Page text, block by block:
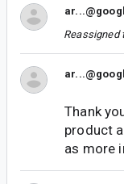
Reassigned
Thank
product
as more